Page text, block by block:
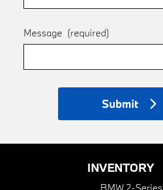
Message (required)
Submit
INVENTORY
BMW 2-Series